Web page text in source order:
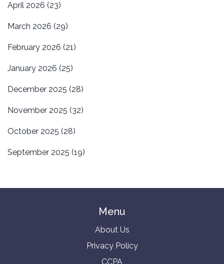
April 2026 (23)
March 2026 (29)
February 2026 (21)
January 2026 (25)
December 2025 (28)
November 2025 (32)
October 2025 (28)
September 2025 (19)
Menu
About Us
Privacy Policy
CCPA